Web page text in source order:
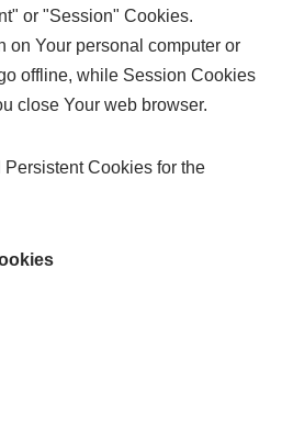
or "Session" Cookies.
on Your personal computer or
offline, while Session Cookies
close Your web browser.
Cookies for the